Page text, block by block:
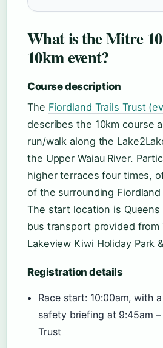
What is the Mitre
10km event?
Course description
The Fiordland Trails Trust
describes the 10km course
run/walk along the
the Upper Waiau River.
higher terraces four times,
of the surrounding Fiordland
The start location is Queens
bus transport provided from
Lakeview Kiwi Holiday Park
Registration details
Race start: 10:00am, with
safety briefing at 9:45am
Trust